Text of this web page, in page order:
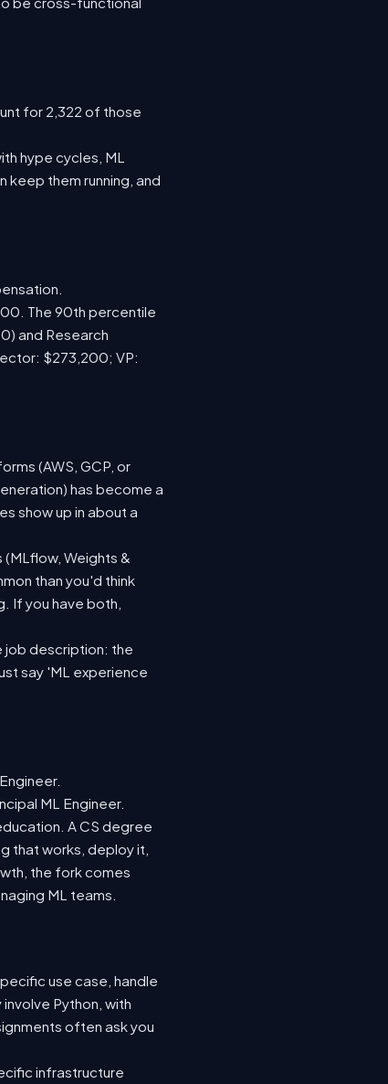
for 2,322 of those
hype cycles, ML
keep them running, and
The 90th percentile
and Research
$273,200; VP:
(AWS, GCP, or
has become a
show up in about a
Weights &
than you'd think
If you have both,
job description: the
say 'ML experience
ML Engineer.
A CS degree
that works, deploy it,
the fork comes
ML teams.
use case, handle
Python, with
often ask you
infrastructure